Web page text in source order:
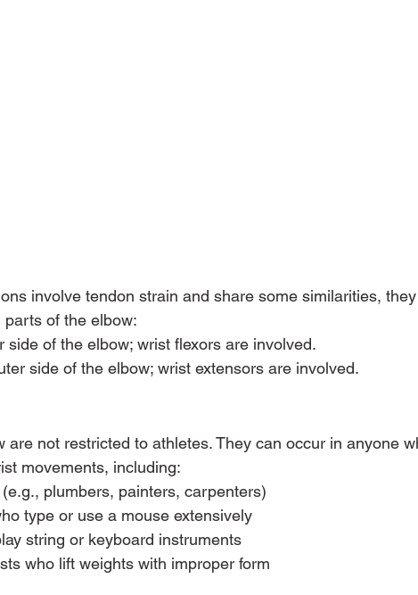
involve tendon strain and share some similarities,
of the elbow:
side of the elbow; wrist flexors are involved.
side of the elbow; wrist extensors are involved.
are not restricted to athletes. They can occur in anyone
movements, including:
plumbers, painters, carpenters)
type or use a mouse extensively
string or keyboard instruments
who lift weights with improper form